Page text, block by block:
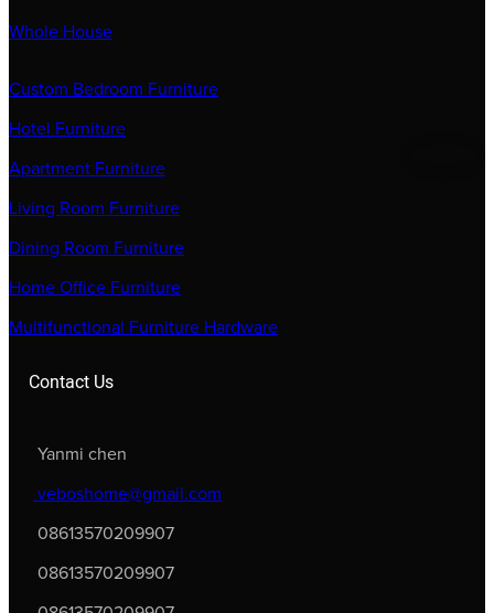
Whole House
Custom Bedroom Furniture
Hotel Furniture
Apartment Furniture
Living Room Furniture
Dining Room Furniture
Home Office Furniture
Multifunctional Furniture Hardware
Contact Us
Yanmi chen
veboshome@gmail.com
08613570209907
08613570209907